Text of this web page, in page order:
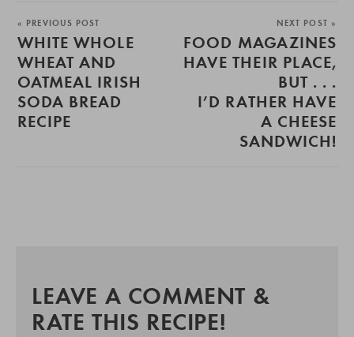
« PREVIOUS POST
WHITE WHOLE
WHEAT AND
OATMEAL IRISH
SODA BREAD
RECIPE
NEXT POST »
FOOD MAGAZINES
HAVE THEIR PLACE,
BUT . . .
I’D RATHER HAVE
A CHEESE
SANDWICH!
LEAVE A COMMENT &
RATE THIS RECIPE!